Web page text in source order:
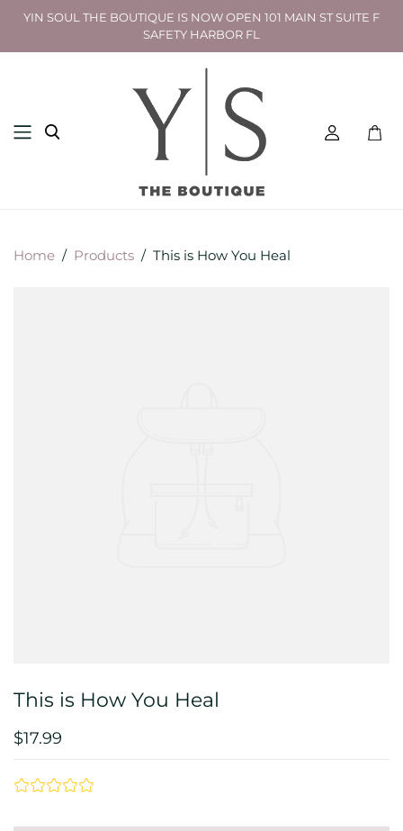
YIN SOUL THE BOUTIQUE IS NOW OPEN 101 MAIN ST SUITE F
SAFETY HARBOR FL
Home / Products / This is How You Heal
This is How You Heal
$17.99